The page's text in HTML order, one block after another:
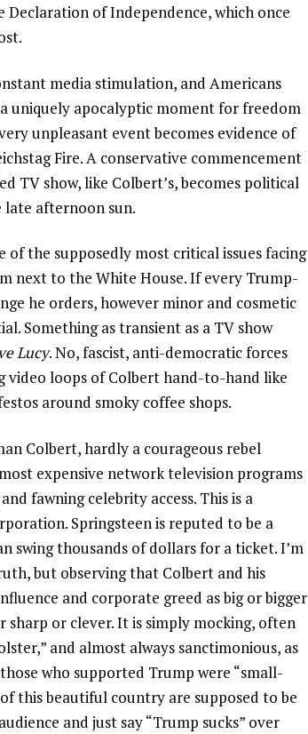
of Independence, which once
media stimulation, and Americans
uniquely apocalyptic moment for freedom
unpleasant event becomes evidence of
Fire. A conservative commencement
TV show, like Colbert’s, becomes political
late afternoon sun.
the supposedly most critical issues facing
next to the White House. If every Trump-
he orders, however minor and cosmetic
Something as transient as a TV show
Lucy. No, fascist, anti-democratic forces
video loops of Colbert hand-to-hand like
around smoky coffee shops.
Colbert, hardly a courageous rebel
expensive network television programs
fawning celebrity access. This is a
Springsteen is reputed to be a
swing thousands of dollars for a ticket. I’m
but observing that Colbert and his
and corporate greed as big or bigger
or clever. It is simply mocking, often
and almost always sanctimonious, as
who supported Trump were “small-
this beautiful country are supposed to be
and just say “Trump sucks” over